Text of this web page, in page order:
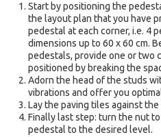
Start by positioning the
the layout plan that you have
pedestal at each corner, i.e. 4
dimensions up to 60 x 60 cm.
pedestals, provide one or two
positioned by breaking the
Adorn the head of the studs
vibrations and offer you
Lay the paving tiles against the
Finally last step: turn the nut
pedestal to the desired level.